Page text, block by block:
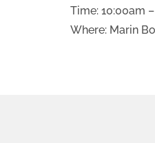
Time: 10:00am
Where: Marin